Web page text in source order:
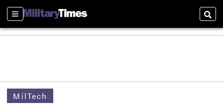
Sections
MilTech